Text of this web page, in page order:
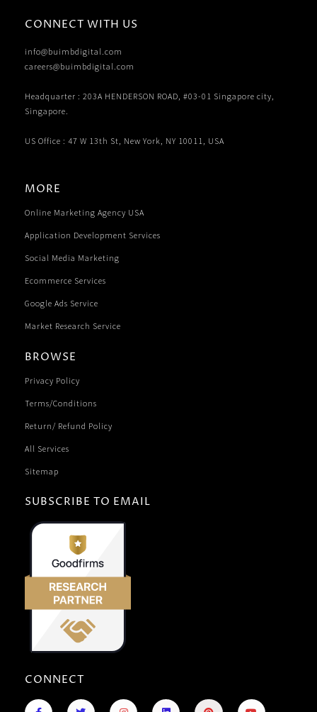
CONNECT WITH US
info@buimbdigital.com
careers@buimbdigital.com
Headquarter : 203A HENDERSON ROAD, #03-01 Singapore city,
Singapore.
US Office : 47 W 13th St, New York, NY 10011, USA
MORE
Online Marketing Agency USA
Application Development Services
Social Media Marketing
Ecommerce Services
Google Ads Service
Market Research Service
BROWSE
Privacy Policy
Terms/Conditions
Return/ Refund Policy
All Services
Sitemap
SUBSCRIBE TO EMAIL
CONNECT
F T I L P Y
R